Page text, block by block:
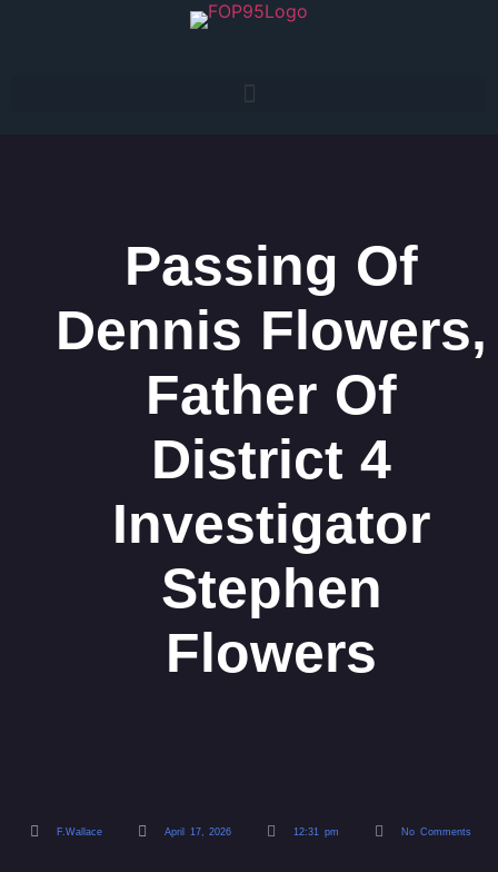
Passing Of
Dennis Flowers,
Father Of
District 4
Investigator
Stephen
Flowers
F.Wallace April 17, 2026 12:31 pm No Comments